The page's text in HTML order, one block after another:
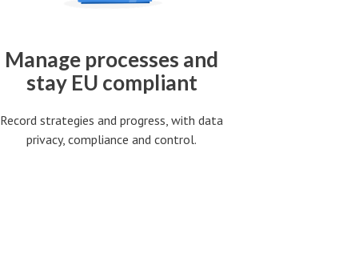
Manage processes and
stay EU compliant
Record strategies and progress, with data
privacy, compliance and control.